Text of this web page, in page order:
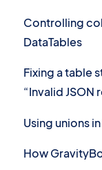
Controlling
DataTables
Fixing a table
“Invalid JSON
Using unions
How